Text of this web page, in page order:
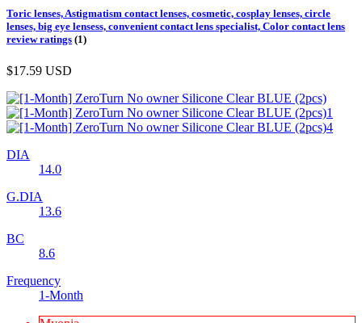
Toric lenses, Astigmatism contact lenses, cosmetic, cosplay lenses, circle
lenses, big eye lensess, convenient contact lens specialist, Color contact lens
review ratings (1)
$17.59 USD
DIA
14.0
G.DIA
13.6
BC
8.6
Frequency
1-Month